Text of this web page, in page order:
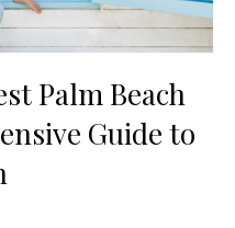
Palm Beach
Guide to